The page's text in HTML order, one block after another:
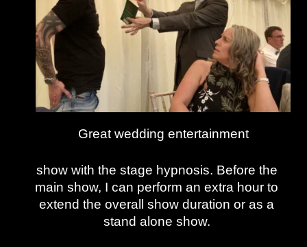
Great wedding entertainment
show with the stage hypnosis. Before the
main show, I can perform an extra hour to
extend the overall show duration or as a
stand alone show.